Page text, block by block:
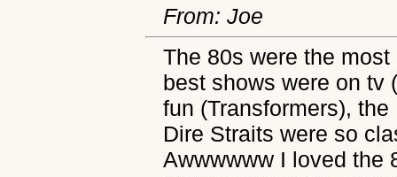
From: Joe
The 80s were the
best shows were on tv
fun (Transformers),
Dire Straits were so
Awwwwww I loved the